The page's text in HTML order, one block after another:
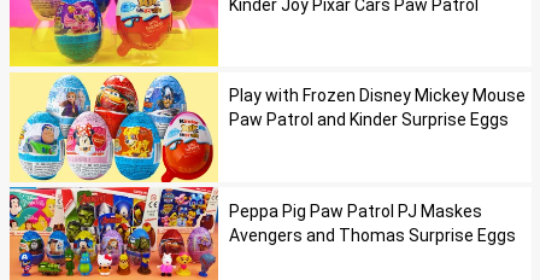
Kinder Joy Pixar Cars Paw Patrol
Play with Frozen Disney Mickey Mouse
Paw Patrol and Kinder Surprise Eggs
Peppa Pig Paw Patrol PJ Maskes
Avengers and Thomas Surprise Eggs